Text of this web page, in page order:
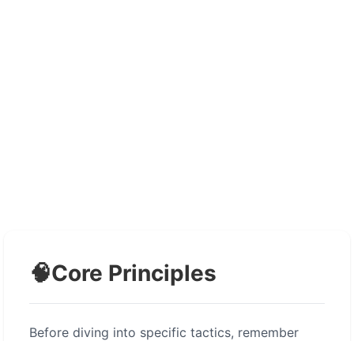
🧠Core Principles
Before diving into specific tactics, remember